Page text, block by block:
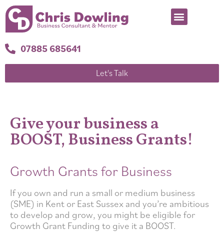
07885 685641
Let's Talk
Give your business a
BOOST, Business Grants!
Growth Grants for Business
If you own and run a small or medium business
(SME) in Kent or East Sussex and you’re ambitious
to develop and grow, you might be eligible for
Growth Grant Funding to give it a BOOST.